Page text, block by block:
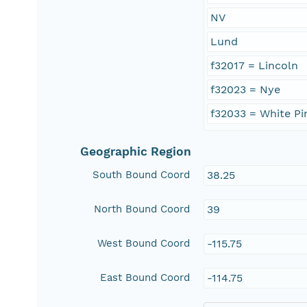
NV
Lund
f32017 = Lincoln
f32023 = Nye
f32033 = White
Geographic Region
South Bound Coord 38.25
North Bound Coord 39
West Bound Coord -115.75
East Bound Coord -114.75